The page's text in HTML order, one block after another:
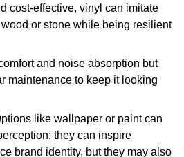
cost-effective, vinyl can imitate
or stone while being resilient
and noise absorption but
maintenance to keep it looking
like wallpaper or paint can
they can inspire
brand identity, but they may also